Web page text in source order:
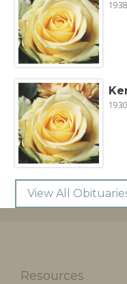
View All
Resources